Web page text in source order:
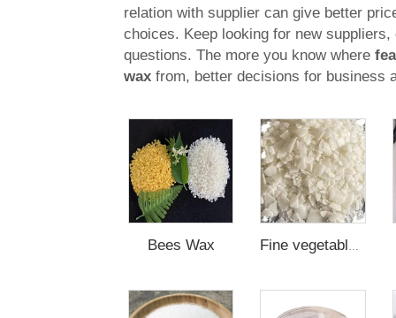
relation with supplier can give better
choices. Keep looking for new suppliers,
questions. The more you know where
wax from, better decisions for business
Bees Wax Fine vegetable Wax